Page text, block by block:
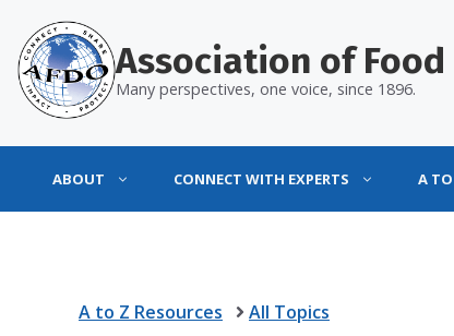
content
Association of
Many perspectives, one voice, since 1896.
ABOUT CONNECT WITH EXPERTS A TO
A to Z Resources All Topics